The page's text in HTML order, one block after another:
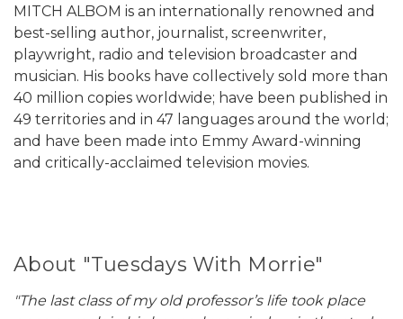
MITCH ALBOM is an internationally renowned and
best-selling author, journalist, screenwriter,
playwright, radio and television broadcaster and
musician. His books have collectively sold more than
40 million copies worldwide; have been published in
49 territories and in 47 languages around the world;
and have been made into Emmy Award-winning
and critically-acclaimed television movies.
About "Tuesdays With Morrie"
"The last class of my old professor’s life took place